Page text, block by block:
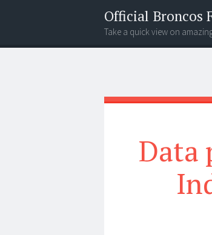
Official Broncos
Take a quick view on
Menu
Search
Data